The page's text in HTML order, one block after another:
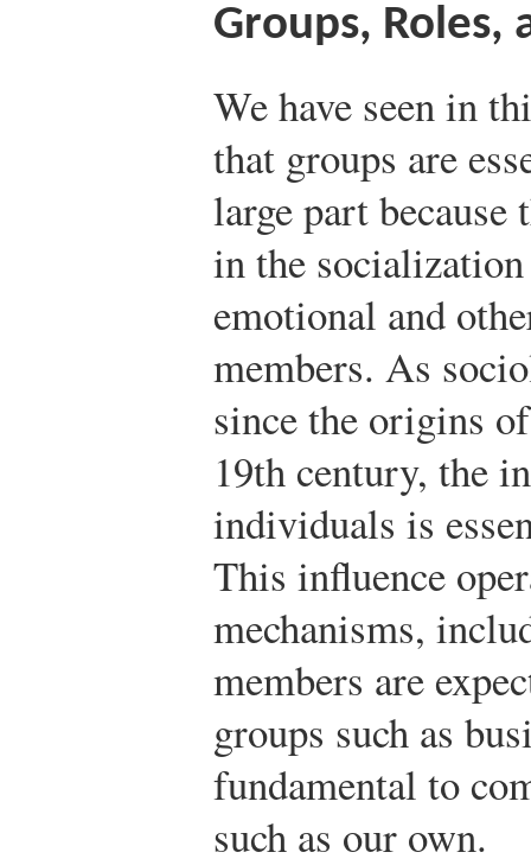
Groups, Roles,
We have seen in
that groups are
large part
in the
emotional and
members. As
since the origins
19th century, the
individuals is
This influence
mechanisms,
members are
groups such as
fundamental to
such as our own.